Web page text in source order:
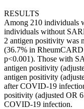
RESULTS
Among 210 individuals
individuals without
2 antigen positivity was
(36.7% in
p<0.001). Those with
antigen positivity
antigen positivity
after COVID-19
positivity (adjusted OR
COVID-19 infection.